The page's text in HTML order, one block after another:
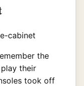
the
their
took off